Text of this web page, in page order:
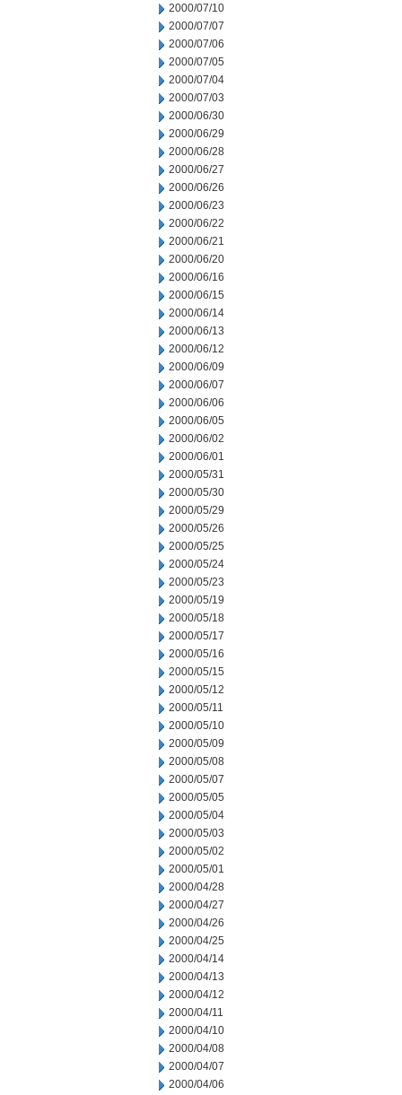
2000/07/10
2000/07/07
2000/07/06
2000/07/05
2000/07/04
2000/07/03
2000/06/30
2000/06/29
2000/06/28
2000/06/27
2000/06/26
2000/06/23
2000/06/22
2000/06/21
2000/06/20
2000/06/16
2000/06/15
2000/06/14
2000/06/13
2000/06/12
2000/06/09
2000/06/07
2000/06/06
2000/06/05
2000/06/02
2000/06/01
2000/05/31
2000/05/30
2000/05/29
2000/05/26
2000/05/25
2000/05/24
2000/05/23
2000/05/19
2000/05/18
2000/05/17
2000/05/16
2000/05/15
2000/05/12
2000/05/11
2000/05/10
2000/05/09
2000/05/08
2000/05/07
2000/05/05
2000/05/04
2000/05/03
2000/05/02
2000/05/01
2000/04/28
2000/04/27
2000/04/26
2000/04/25
2000/04/14
2000/04/13
2000/04/12
2000/04/11
2000/04/10
2000/04/08
2000/04/07
2000/04/06